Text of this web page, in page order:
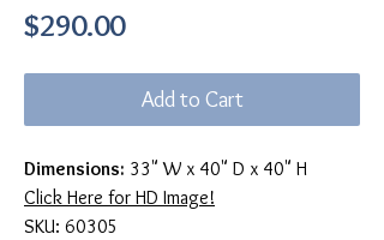
$290.00Price
Add to Cart
Dimensions: 33" W x 40" D x 40" H
Click Here for HD Image!
SKU: 60305